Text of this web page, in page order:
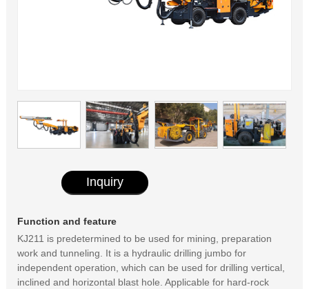
Inquiry
Function and feature
KJ211 is predetermined to be used for mining, preparation
work and tunneling. It is a hydraulic drilling jumbo for
independent operation, which can be used for drilling vertical,
inclined and horizontal blast hole. Applicable for hard-rock